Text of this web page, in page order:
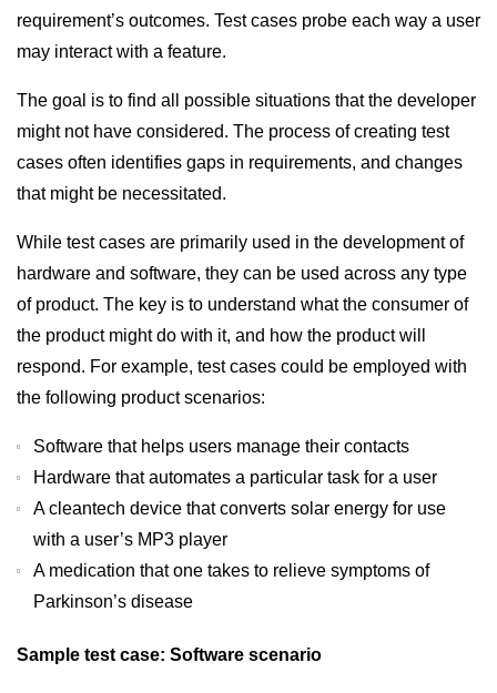
requirement’s outcomes. Test cases probe each way a user
may interact with a feature.
The goal is to find all possible situations that the developer
might not have considered. The process of creating test
cases often identifies gaps in requirements, and changes
that might be necessitated.
While test cases are primarily used in the development of
hardware and software, they can be used across any type
of product. The key is to understand what the consumer of
the product might do with it, and how the product will
respond. For example, test cases could be employed with
the following product scenarios:
Software that helps users manage their contacts
Hardware that automates a particular task for a user
A cleantech device that converts solar energy for use
with a user’s MP3 player
A medication that one takes to relieve symptoms of
Parkinson’s disease
Sample test case: Software scenario